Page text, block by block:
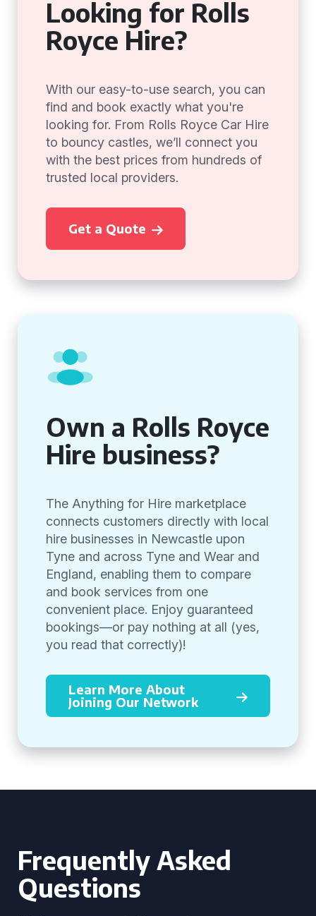
Looking for Rolls
Royce Hire?
With our easy-to-use search, you can
find and book exactly what you're
looking for. From Rolls Royce Car Hire
to bouncy castles, we’ll connect you
with the best prices from hundreds of
trusted local providers.
Get a Quote
Own a Rolls Royce
Hire business?
The Anything for Hire marketplace
connects customers directly with local
hire businesses in Newcastle upon
Tyne and across Tyne and Wear and
England, enabling them to compare
and book services from one
convenient place. Enjoy guaranteed
bookings—or pay nothing at all (yes,
you read that correctly)!
Learn More About
Joining Our Network
Frequently Asked
Questions